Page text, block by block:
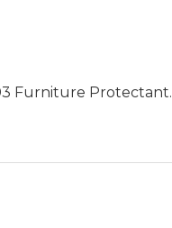
Furniture Protectant.